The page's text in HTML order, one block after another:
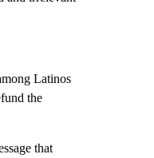
Latinos
the
that